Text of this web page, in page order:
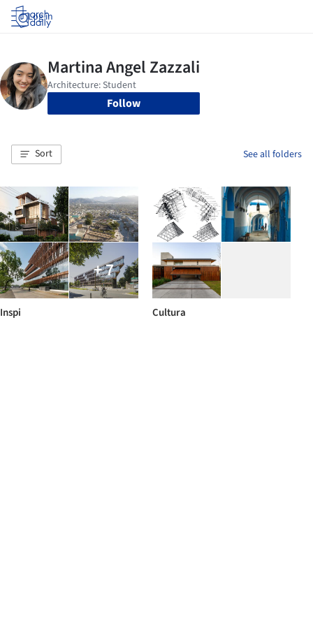
Log in
Follow
Sort See all folders
+ 7
Inspi Cultura